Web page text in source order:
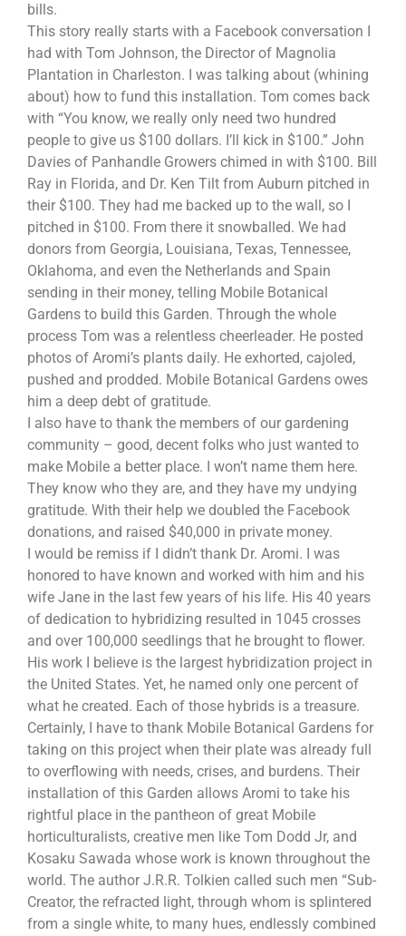
bills.
This story really starts with a Facebook conversation I
had with Tom Johnson, the Director of Magnolia
Plantation in Charleston. I was talking about (whining
about) how to fund this installation. Tom comes back
with “You know, we really only need two hundred
people to give us $100 dollars. I’ll kick in $100.” John
Davies of Panhandle Growers chimed in with $100. Bill
Ray in Florida, and Dr. Ken Tilt from Auburn pitched in
their $100. They had me backed up to the wall, so I
pitched in $100. From there it snowballed. We had
donors from Georgia, Louisiana, Texas, Tennessee,
Oklahoma, and even the Netherlands and Spain
sending in their money, telling Mobile Botanical
Gardens to build this Garden. Through the whole
process Tom was a relentless cheerleader. He posted
photos of Aromi’s plants daily. He exhorted, cajoled,
pushed and prodded. Mobile Botanical Gardens owes
him a deep debt of gratitude.
I also have to thank the members of our gardening
community – good, decent folks who just wanted to
make Mobile a better place. I won’t name them here.
They know who they are, and they have my undying
gratitude. With their help we doubled the Facebook
donations, and raised $40,000 in private money.
I would be remiss if I didn’t thank Dr. Aromi. I was
honored to have known and worked with him and his
wife Jane in the last few years of his life. His 40 years
of dedication to hybridizing resulted in 1045 crosses
and over 100,000 seedlings that he brought to flower.
His work I believe is the largest hybridization project in
the United States. Yet, he named only one percent of
what he created. Each of those hybrids is a treasure.
Certainly, I have to thank Mobile Botanical Gardens for
taking on this project when their plate was already full
to overflowing with needs, crises, and burdens. Their
installation of this Garden allows Aromi to take his
rightful place in the pantheon of great Mobile
horticulturalists, creative men like Tom Dodd Jr, and
Kosaku Sawada whose work is known throughout the
world. The author J.R.R. Tolkien called such men “Sub-
Creator, the refracted light, through whom is splintered
from a single white, to many hues, endlessly combined